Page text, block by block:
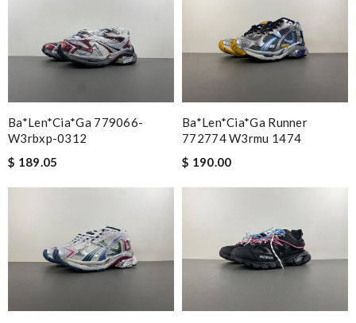
Ba*len*cia*ga 779066-
W3rbxp-0312
$ 189.05
Ba*len*cia*ga Runner
772774 W3rmu 1474
$ 190.00